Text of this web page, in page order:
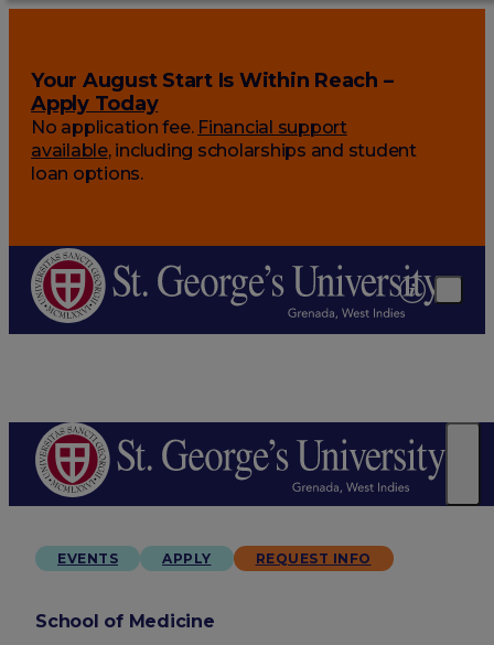
Your August Start Is Within Reach –
Apply Today
No application fee. Financial support
available, including scholarships and student
loan options.
EVENTS APPLY REQUEST INFO
School of Medicine